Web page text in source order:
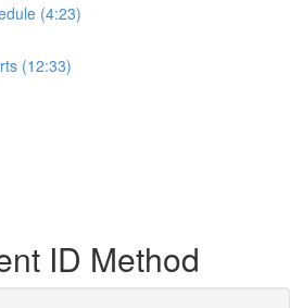
(4:23)
(12:33)
ID Method